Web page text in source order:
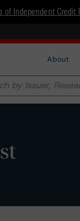
of Independent Credit
About